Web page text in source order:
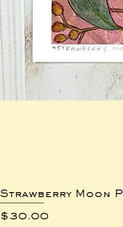
Strawberry Moon
Price
$30.00